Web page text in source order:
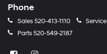
Phone
Sales520-413-1110 Service
Parts520-549-2187